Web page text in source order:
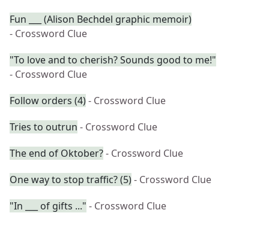
Fun ___ (Alison Bechdel graphic memoir)
- Crossword Clue
"To love and to cherish? Sounds good to me!"
- Crossword Clue
Follow orders (4)- Crossword Clue
Tries to outrun - Crossword Clue
The end of Oktober?- Crossword Clue
One way to stop traffic? (5)- Crossword Clue
"In ___ of gifts ..." - Crossword Clue